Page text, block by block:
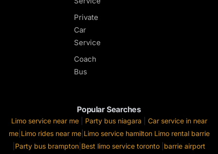
Private
Car
Service
Coach
Bus
Popular Searches
Limo service near me| Party bus niagara
Car service in near
me| Limo rides near me| Limo service hamilton Limo rental barrie
Party bus brampton Best limo service toronto barrie airport